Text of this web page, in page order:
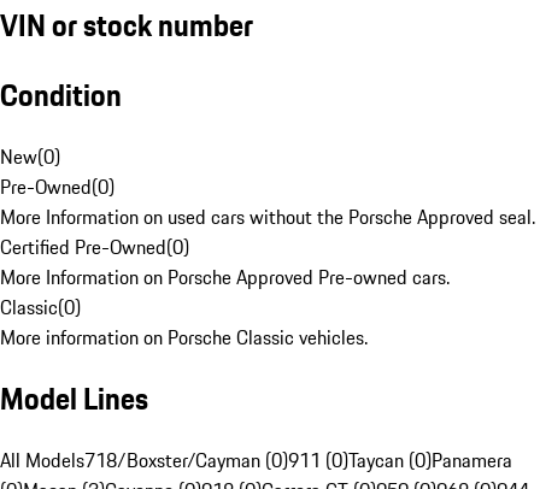
VIN or stock number
Condition
New(0)
Pre-Owned(0)
More Information on used cars without the Porsche Approved seal.
Certified Pre-Owned(0)
More Information on Porsche Approved Pre-owned cars.
Classic(0)
More information on Porsche Classic vehicles.
Model Lines
All Models718/Boxster/Cayman (0)911 (0)Taycan (0)Panamera